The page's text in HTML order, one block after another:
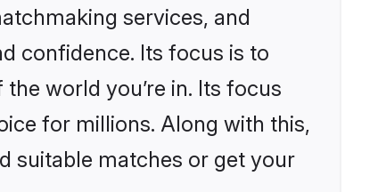
services, and
confidence. Its focus is to
world you’re in. Its focus
for millions. Along with this,
suitable matches or get your